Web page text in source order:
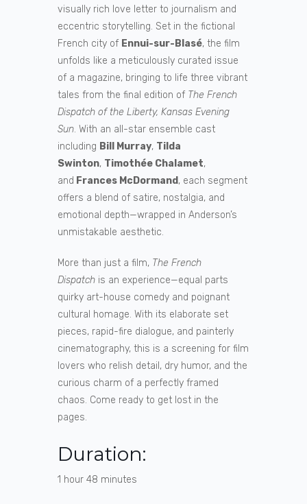
visually rich love letter to journalism and
eccentric storytelling. Set in the fictional
French city of Ennui-sur-Blasé, the film
unfolds like a meticulously curated issue
of a magazine, bringing to life three vibrant
tales from the final edition of The French
Dispatch of the Liberty, Kansas Evening
Sun. With an all-star ensemble cast
including Bill Murray, Tilda
Swinton, Timothée Chalamet,
and Frances McDormand, each segment
offers a blend of satire, nostalgia, and
emotional depth—wrapped in Anderson’s
unmistakable aesthetic.
More than just a film, The French
Dispatch is an experience—equal parts
quirky art-house comedy and poignant
cultural homage. With its elaborate set
pieces, rapid-fire dialogue, and painterly
cinematography, this is a screening for film
lovers who relish detail, dry humor, and the
curious charm of a perfectly framed
chaos. Come ready to get lost in the
pages.
Duration:
1 hour 48 minutes